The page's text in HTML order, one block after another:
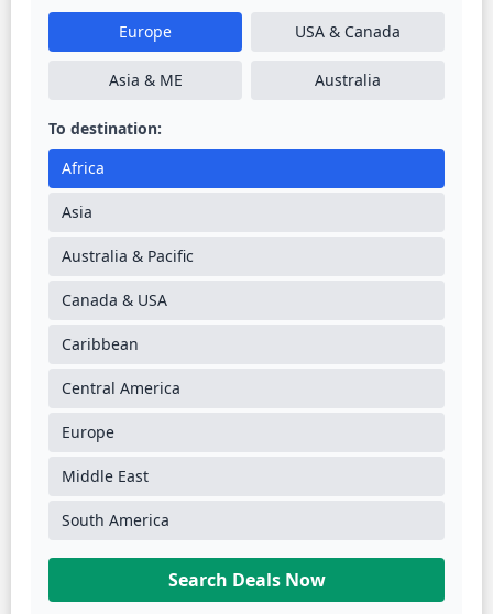
Europe USA & Canada
Asia & ME Australia
To destination:
Africa
Asia
Australia & Pacific
Canada & USA
Caribbean
Central America
Europe
Middle East
South America
Search Deals Now